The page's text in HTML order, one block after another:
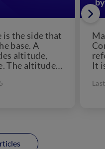
the side that
base. A
altitude,
The altitude
It